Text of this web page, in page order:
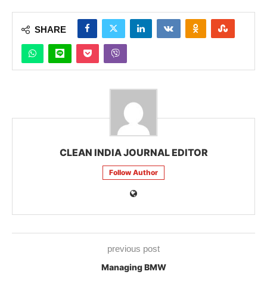
SHARE
CLEAN INDIA JOURNAL EDITOR
Follow Author
previous post
Managing BMW